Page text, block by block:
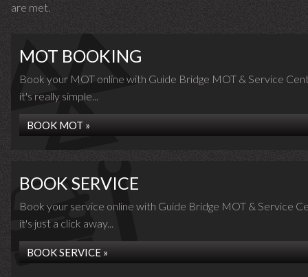
are met.
MOT BOOKING
Book your MOT online with Guide Bridge MOT & Service
it's really simple...
BOOK MOT »
BOOK SERVICE
Book your service online with Guide Bridge MOT & Service
it's just a click away...
BOOK SERVICE »